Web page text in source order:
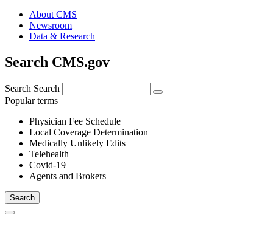
About CMS
Newsroom
Data & Research
Search CMS.gov
Search Search
Popular terms
Physician Fee Schedule
Local Coverage Determination
Medically Unlikely Edits
Telehealth
Covid-19
Agents and Brokers